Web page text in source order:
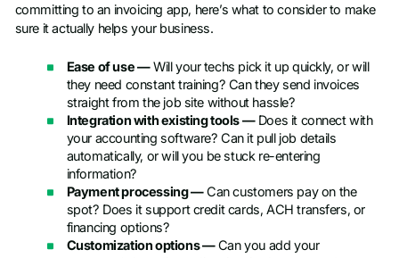
committing to an invoicing app, here’s what to consider to make
sure it actually helps your business.
Ease of use —Will your techs pick it up quickly, or will
they need constant training? Can they send invoices
straight from the job site without hassle?
Integration with existing tools —Does it connect with
your accounting software? Can it pull job details
automatically, or will you be stuck re-entering
information?
Payment processing —Can customers pay on the
spot? Does it support credit cards, ACH transfers, or
financing options?
Customization options —Can you add your